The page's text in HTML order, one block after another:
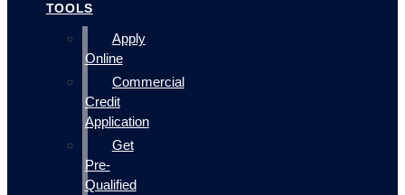
TOOLS
Apply
Online
Commercial
Credit
Application
Get
Pre-
Qualified